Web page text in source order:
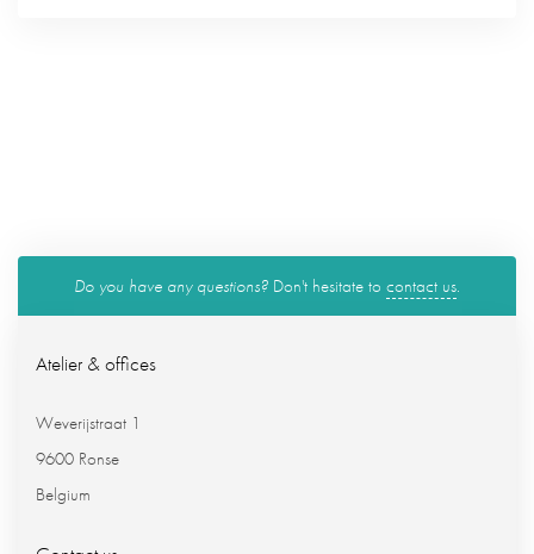
Do you have any questions? Don't hesitate to contact us.
Atelier & offices
Weverijstraat 1
9600 Ronse
Belgium